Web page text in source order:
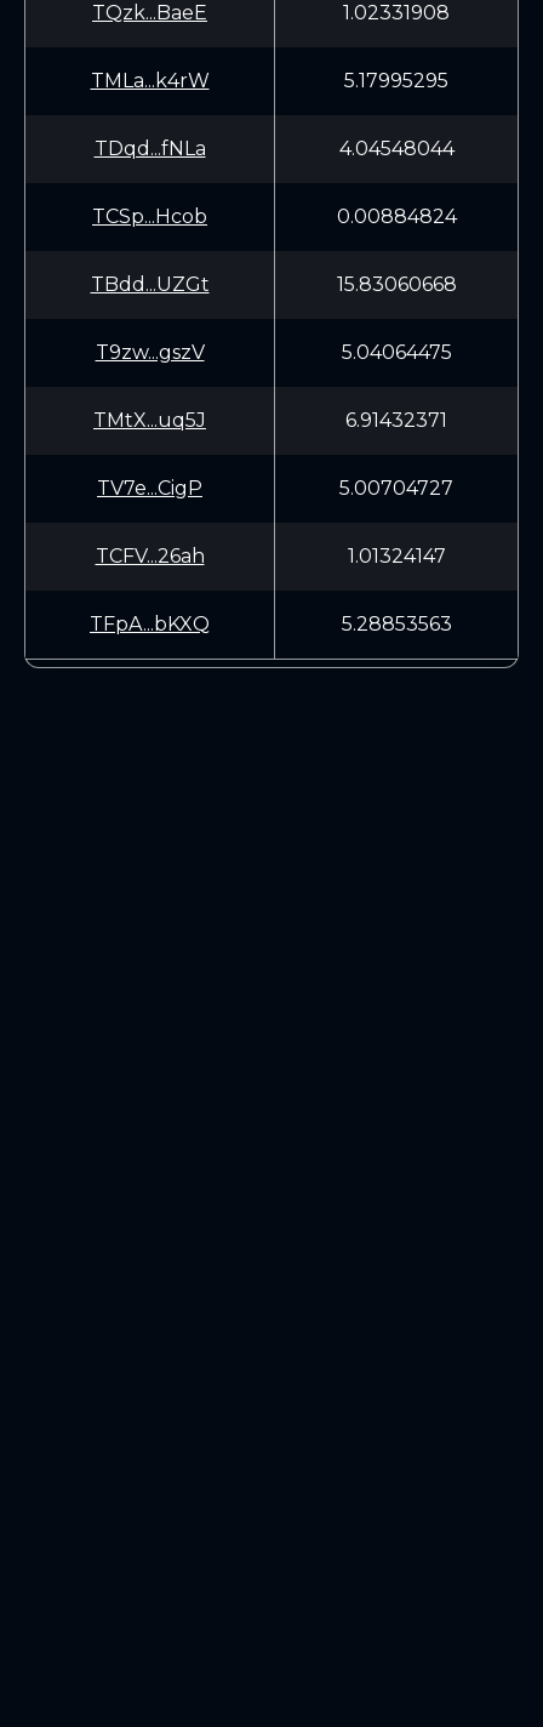
TQzk...BaeE 1.02331908
TMLa...k4rW 5.17995295
TDqd...fNLa 4.04548044
TCSp...Hcob 0.00884824
TBdd...UZGt 15.83060668
T9zw...gszV 5.04064475
TMtX...uq5J 6.91432371
TV7e...CigP 5.00704727
TCFV...26ah 1.01324147
TFpA...bKXQ 5.28853563